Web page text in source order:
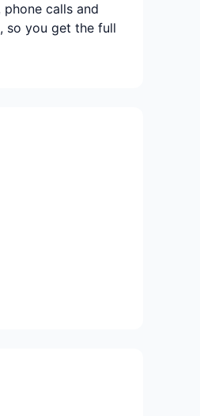
calls and
so you get the full